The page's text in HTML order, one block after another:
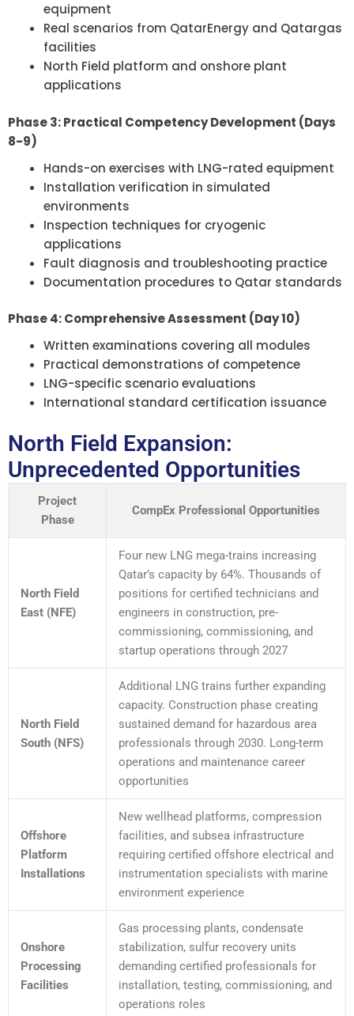
equipment
Real scenarios from QatarEnergy and Qatargas
facilities
North Field platform and onshore plant
applications
Phase 3: Practical Competency Development (Days
8-9)
Hands-on exercises with LNG-rated equipment
Installation verification in simulated
environments
Inspection techniques for cryogenic
applications
Fault diagnosis and troubleshooting practice
Documentation procedures to Qatar standards
Phase 4: Comprehensive Assessment (Day 10)
Written examinations covering all modules
Practical demonstrations of competence
LNG-specific scenario evaluations
International standard certification issuance
North Field Expansion:
Unprecedented Opportunities
Project
Phase
CompEx Professional Opportunities
North Field
East (NFE)
Four new LNG mega-trains increasing
Qatar’s capacity by 64%. Thousands of
positions for certified technicians and
engineers in construction, pre-
commissioning, commissioning, and
startup operations through 2027
North Field
South (NFS)
Additional LNG trains further expanding
capacity. Construction phase creating
sustained demand for hazardous area
professionals through 2030. Long-term
operations and maintenance career
opportunities
Offshore
Platform
Installations
New wellhead platforms, compression
facilities, and subsea infrastructure
requiring certified offshore electrical and
instrumentation specialists with marine
environment experience
Onshore
Processing
Facilities
Gas processing plants, condensate
stabilization, sulfur recovery units
demanding certified professionals for
installation, testing, commissioning, and
operations roles